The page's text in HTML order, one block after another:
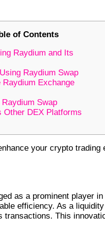
of Contents
Raydium and Its
Raydium Swap
Raydium Exchange
Swap
Other DEX Platforms
your crypto trading
as a prominent player
efficiency. As a
transactions. This